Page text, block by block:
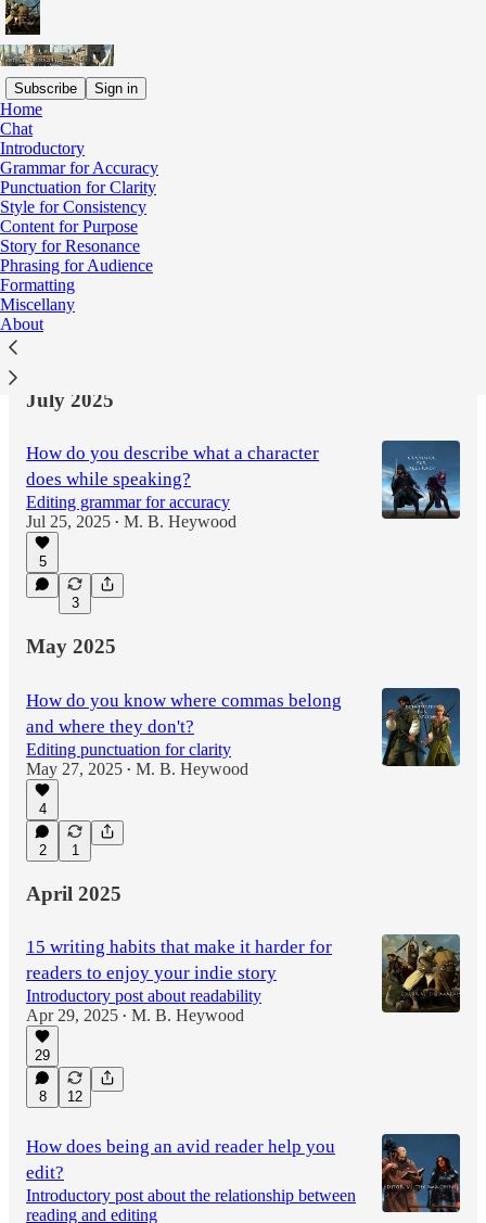
Subscribe Sign in
Home
Chat
Introductory
Grammar for Accuracy
Punctuation for Clarity
Style for Consistency
Content for Purpose
Story for Resonance
Phrasing for Audience
Formatting
Miscellany
About
Latest
Whither an editor when "the centre cannot
hold"?
Editorial miscellany
Sep 11, 2025 • M. B. Heywood
4
July 2025
How do you describe what a character
does while speaking?
Editing grammar for accuracy
Jul 25, 2025 • M. B. Heywood
5
3
May 2025
How do you know where commas belong
and where they don't?
Editing punctuation for clarity
May 27, 2025 • M. B. Heywood
4
2 1
April 2025
15 writing habits that make it harder for
readers to enjoy your indie story
Introductory post about readability
Apr 29, 2025 • M. B. Heywood
29
8 12
How does being an avid reader help you
edit?
Introductory post about the relationship between
reading and editing